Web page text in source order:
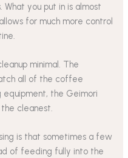
you put in is almost
for much more control
minimal. The
all of the coffee
equipment, the Geimori
cleanest.
is that sometimes a few
of feeding fully into the